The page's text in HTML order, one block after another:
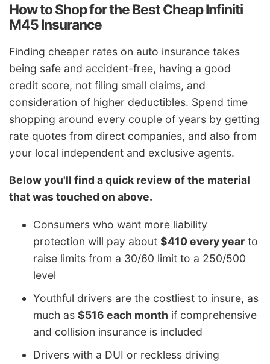
Wisconsin
$1,196 -$532
-30.8%
How to Shop for the Best Cheap Infiniti
M45 Insurance
Finding cheaper rates on auto insurance takes
being safe and accident-free, having a good
credit score, not filing small claims, and
consideration of higher deductibles. Spend time
shopping around every couple of years by getting
rate quotes from direct companies, and also from
your local independent and exclusive agents.
Below you'll find a quick review of the material
that was touched on above.
Consumers who want more liability
protection will pay about $410 every year to
raise limits from a 30/60 limit to a 250/500
level
Youthful drivers are the costliest to insure, as
much as $516 each month if comprehensive
and collision insurance is included
Drivers with a DUI or reckless driving